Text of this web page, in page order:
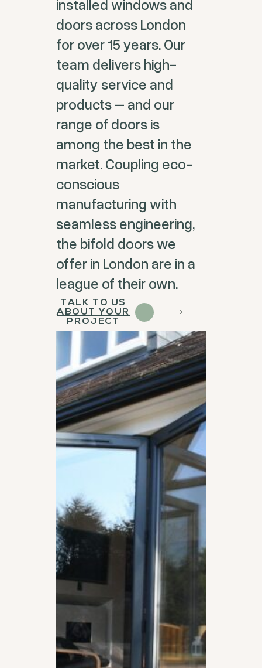
installed windows and
doors across London
for over 15 years. Our
team delivers high-
quality service and
products – and our
range of doors is
among the best in the
market. Coupling eco-
conscious
manufacturing with
seamless engineering,
the bifold doors we
offer in London are in a
league of their own.
TALK TO US
ABOUT YOUR
PROJECT